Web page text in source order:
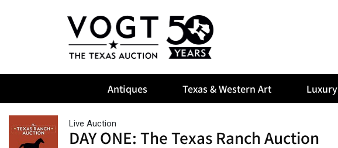
Antiques Texas & Western Art Luxury
Live Auction
DAY ONE: The Texas Ranch Auction